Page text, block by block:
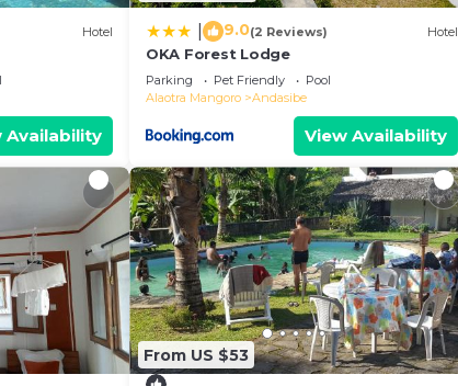
Hotel
Availability
9.0(2 Reviews) Hotel
OKA Forest Lodge
Parking Pet Friendly
Pool
Alaotra Mangoro
Andasibe
View Availability
From US $53